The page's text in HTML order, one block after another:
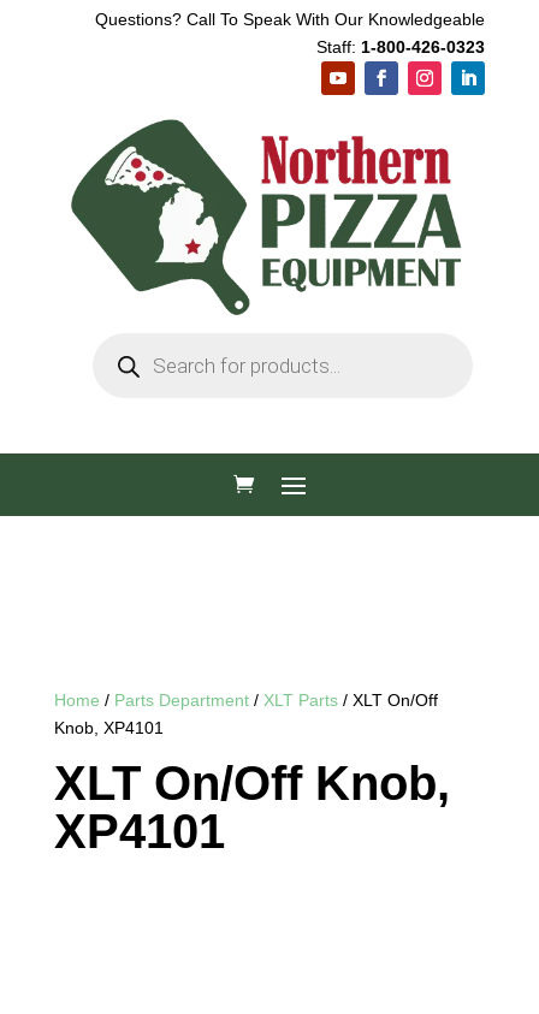
Questions? Call To Speak With Our Knowledgeable
Staff: 1-800-426-0323
search
Home / Parts Department/ XLT Parts/ XLT On/Off
Knob, XP4101
XLT On/Off Knob,
XP4101